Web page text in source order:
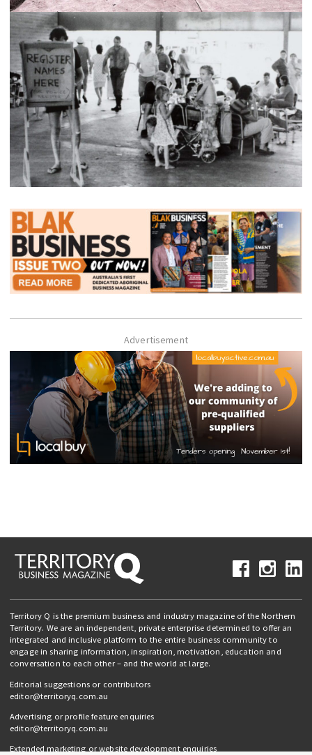
Advertisement
Territory Q is the premium business and industry magazine of the Northern
Territory. We are an independent, private enterprise determined to offer an
integrated and inclusive platform to the entire business community to
engage in sharing information, inspiration, motivation, education and
conversation to each other – and the world at large.
Editorial suggestions or contributors
editor@territoryq.com.au
Advertising or profile feature enquiries
editor@territoryq.com.au
Extended marketing or website development enquiries